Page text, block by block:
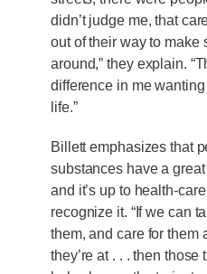
didn’t judge me, that
out of their way to make
around,” they explain.
difference in me
life.”
Billett emphasizes that
substances have a
and it’s up to health-
recognize it. “If we can
them, and care for them
they’re at . . . then